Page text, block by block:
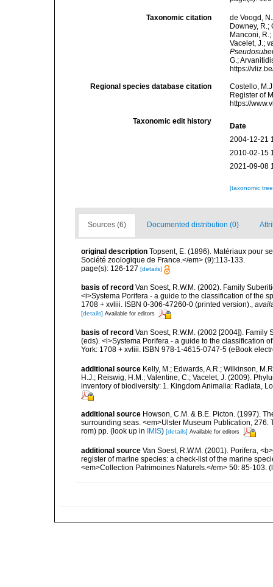
Taxonomic citation
de Voogd,
Downey, R.;
Manconi,
Vacelet, J.;
G.;
https://
Regional species database citation
Costello,
Register of
https://
Taxonomic edit history
Date
2004-12-21
2010-02-15
2021-09-08
[taxonomic
Sources (6) Documented distribution (0)
original description Topsent, E. (1896). Matériaux pour
Société zoologique de France.</em> (9):113-133.
page(s): 126-127 [details]
basis of record Van Soest, R.W.M. (2002). Family
<i>Systema Porifera - a guide to the classification of the
1708 + xvliii. ISBN 0-306-47260-0 (printed version).
[details] Available for editors
basis of record Van Soest, R.W.M. (2002 [2004]). Family
(eds). <i>Systema Porifera - a guide to the classification
York: 1708 + xvliii. ISBN 978-1-4615-0747-5 (eBook
additional source Kelly, M.; Edwards, A.R.; Wilkinson,
H.J.; Reiswig, H.M.; Valentine, C.; Vacelet, J. (2009).
inventory of biodiversity: 1. Kingdom Animalia: Radiata,
additional source Howson, C.M. & B.E. Picton. (1997).
surrounding seas. <em>Ulster Museum Publication,
rom) pp. (look up in IMIS) [details] Available for editors
additional source Van Soest, R.W.M. (2001). Porifera,
register of marine species: a check-list of the marine
<em>Collection Patrimoines Naturels.</em> 50: 85-103.